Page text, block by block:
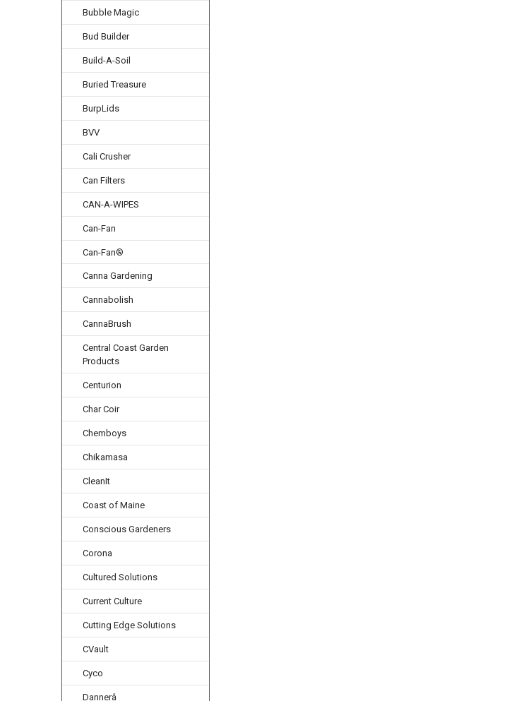
Bubble Magic
Bud Builder
Build-A-Soil
Buried Treasure
BurpLids
BVV
Cali Crusher
Can Filters
CAN-A-WIPES
Can-Fan
Can-Fan®
Canna Gardening
Cannabolish
CannaBrush
Central Coast Garden
Products
Centurion
Char Coir
Chemboys
Chikamasa
CleanIt
Coast of Maine
Conscious Gardeners
Corona
Cultured Solutions
Current Culture
Cutting Edge Solutions
CVault
Cyco
Dannerâ